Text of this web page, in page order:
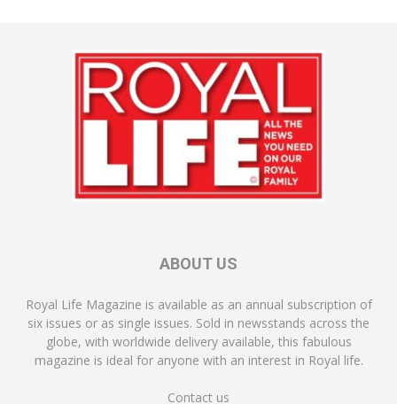
ABOUT US
Royal Life Magazine is available as an annual subscription of
six issues or as single issues. Sold in newsstands across the
globe, with worldwide delivery available, this fabulous
magazine is ideal for anyone with an interest in Royal life.
Contact us